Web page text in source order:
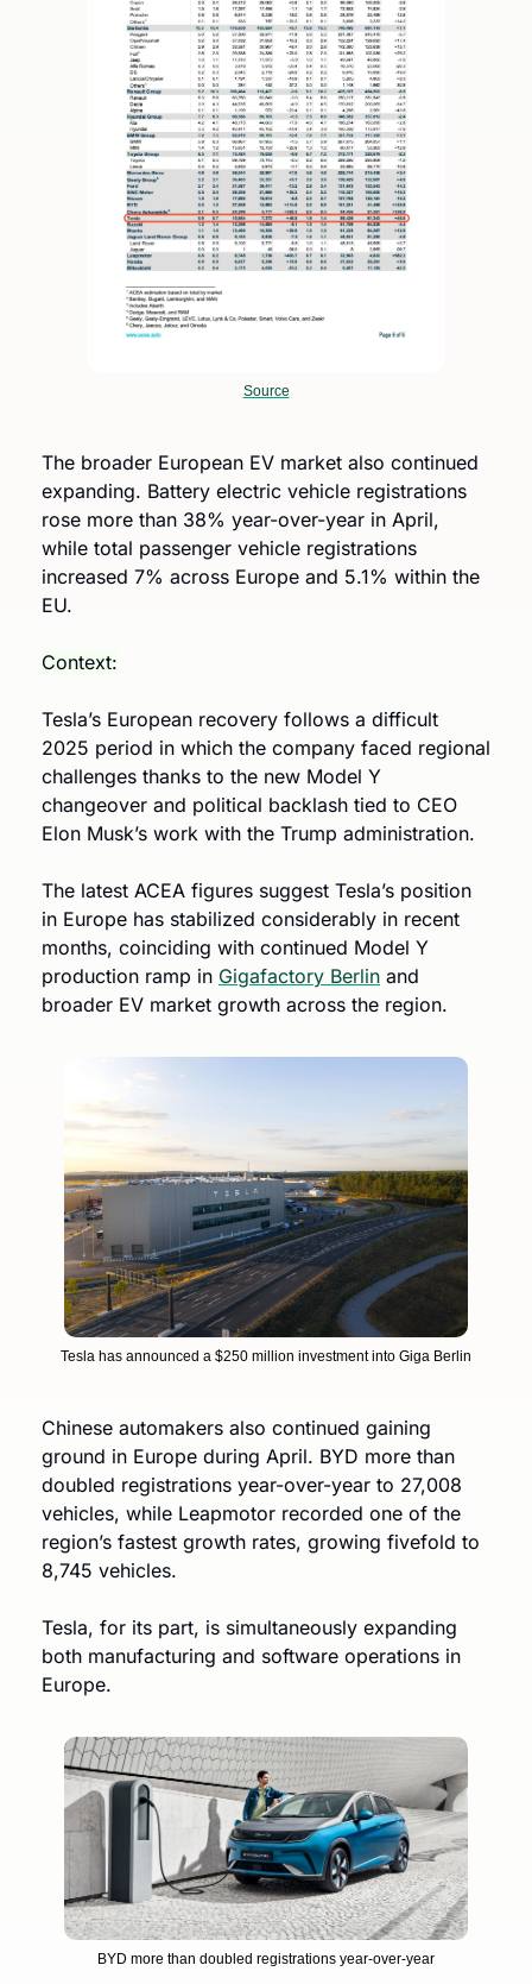
Source
The broader European EV market also continued
expanding. Battery electric vehicle registrations
rose more than 38% year-over-year in April,
while total passenger vehicle registrations
increased 7% across Europe and 5.1% within the
EU.
Context:
Tesla’s European recovery follows a difficult
2025 period in which the company faced regional
challenges thanks to the new Model Y
changeover and political backlash tied to CEO
Elon Musk’s work with the Trump administration.
The latest ACEA figures suggest Tesla’s position
in Europe has stabilized considerably in recent
months, coinciding with continued Model Y
production ramp in Gigafactory Berlin and
broader EV market growth across the region.
Tesla has announced a $250 million investment into Giga Berlin
Chinese automakers also continued gaining
ground in Europe during April. BYD more than
doubled registrations year-over-year to 27,008
vehicles, while Leapmotor recorded one of the
region’s fastest growth rates, growing fivefold to
8,745 vehicles.
Tesla, for its part, is simultaneously expanding
both manufacturing and software operations in
Europe.
BYD more than doubled registrations year-over-year